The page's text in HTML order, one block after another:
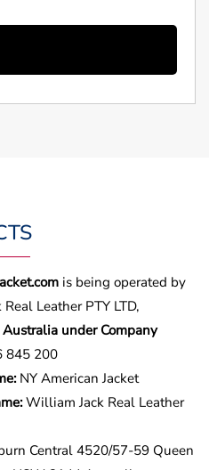
is being operated by
Leather PTY LTD,
Australia under Company
845 200
NY American Jacket
William Jack Real Leather
Central 4520/57-59 Queen